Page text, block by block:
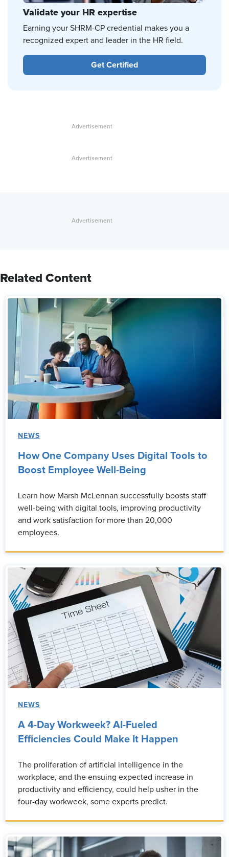
Validate your HR expertise
Earning your SHRM-CP credential makes you a
recognized expert and leader in the HR field.
Get Certified
Related Content
NEWS
How One Company Uses Digital Tools to
Boost Employee Well-Being
Learn how Marsh McLennan successfully boosts staff
well-being with digital tools, improving productivity
and work satisfaction for more than 20,000
employees.
NEWS
A 4-Day Workweek? AI-Fueled
Efficiencies Could Make It Happen
The proliferation of artificial intelligence in the
workplace, and the ensuing expected increase in
productivity and efficiency, could help usher in the
four-day workweek, some experts predict.